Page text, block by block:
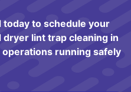
to schedule your
lint trap cleaning in
operations running safely